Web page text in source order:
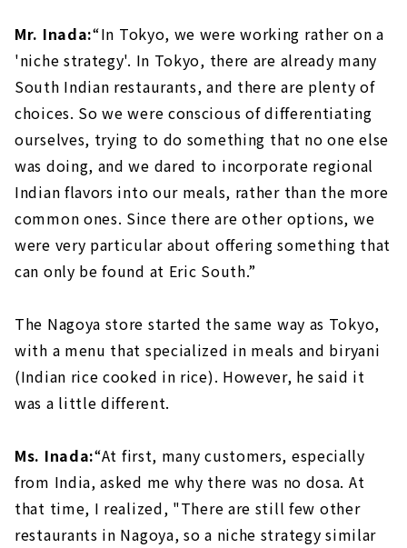
Mr. Inada:“In Tokyo, we were working rather on a
'niche strategy'. In Tokyo, there are already many
South Indian restaurants, and there are plenty of
choices. So we were conscious of differentiating
ourselves, trying to do something that no one else
was doing, and we dared to incorporate regional
Indian flavors into our meals, rather than the more
common ones. Since there are other options, we
were very particular about offering something that
can only be found at Eric South.”
The Nagoya store started the same way as Tokyo,
with a menu that specialized in meals and biryani
(Indian rice cooked in rice). However, he said it
was a little different.
Ms. Inada:“At first, many customers, especially
from India, asked me why there was no dosa. At
that time, I realized, "There are still few other
restaurants in Nagoya, so a niche strategy similar